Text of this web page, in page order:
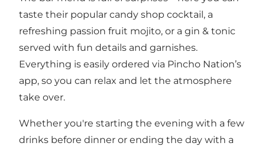
taste their popular candy shop cocktail, a
refreshing passion fruit mojito, or a gin & tonic
served with fun details and garnishes.
Everything is easily ordered via Pincho Nation’s
app, so you can relax and let the atmosphere
take over.
Whether you're starting the evening with a few
drinks before dinner or ending the day with a